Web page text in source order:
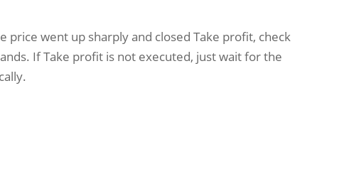
went up sharply and closed Take profit, check
If Take profit is not executed, just wait for the